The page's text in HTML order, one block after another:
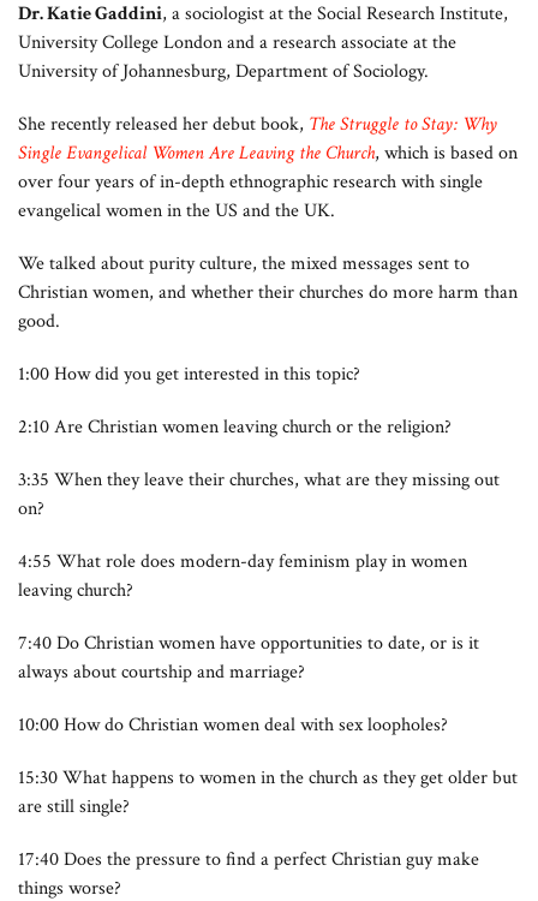
Dr. Katie Gaddini, a sociologist at the Social Research Institute,
University College London and a research associate at the
University of Johannesburg, Department of Sociology.
She recently released her debut book, The Struggle to Stay: Why
Single Evangelical Women Are Leaving the Church, which is based on
over four years of in-depth ethnographic research with single
evangelical women in the US and the UK.
We talked about purity culture, the mixed messages sent to
Christian women, and whether their churches do more harm than
good.
1:00 How did you get interested in this topic?
2:10 Are Christian women leaving church or the religion?
3:35 When they leave their churches, what are they missing out
on?
4:55 What role does modern-day feminism play in women
leaving church?
7:40 Do Christian women have opportunities to date, or is it
always about courtship and marriage?
10:00 How do Christian women deal with sex loopholes?
15:30 What happens to women in the church as they get older but
are still single?
17:40 Does the pressure to find a perfect Christian guy make
things worse?